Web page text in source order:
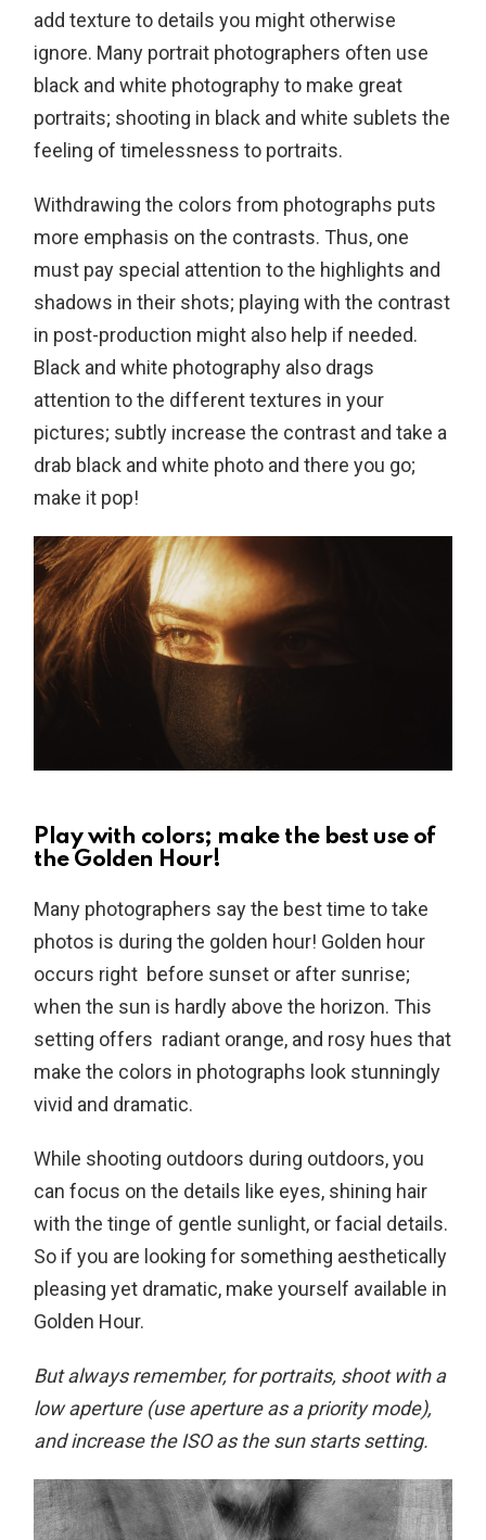
add texture to details you might otherwise
ignore. Many portrait photographers often use
black and white photography to make great
portraits; shooting in black and white sublets the
feeling of timelessness to portraits.
Withdrawing the colors from photographs puts
more emphasis on the contrasts. Thus, one
must pay special attention to the highlights and
shadows in their shots; playing with the contrast
in post-production might also help if needed.
Black and white photography also drags
attention to the different textures in your
pictures; subtly increase the contrast and take a
drab black and white photo and there you go;
make it pop!
Play with colors; make the best use of
the Golden Hour!
Many photographers say the best time to take
photos is during the golden hour! Golden hour
occurs right before sunset or after sunrise;
when the sun is hardly above the horizon. This
setting offers radiant orange, and rosy hues that
make the colors in photographs look stunningly
vivid and dramatic.
While shooting outdoors during outdoors, you
can focus on the details like eyes, shining hair
with the tinge of gentle sunlight, or facial details.
So if you are looking for something aesthetically
pleasing yet dramatic, make yourself available in
Golden Hour.
But always remember, for portraits, shoot with a
low aperture (use aperture as a priority mode),
and increase the ISO as the sun starts setting.